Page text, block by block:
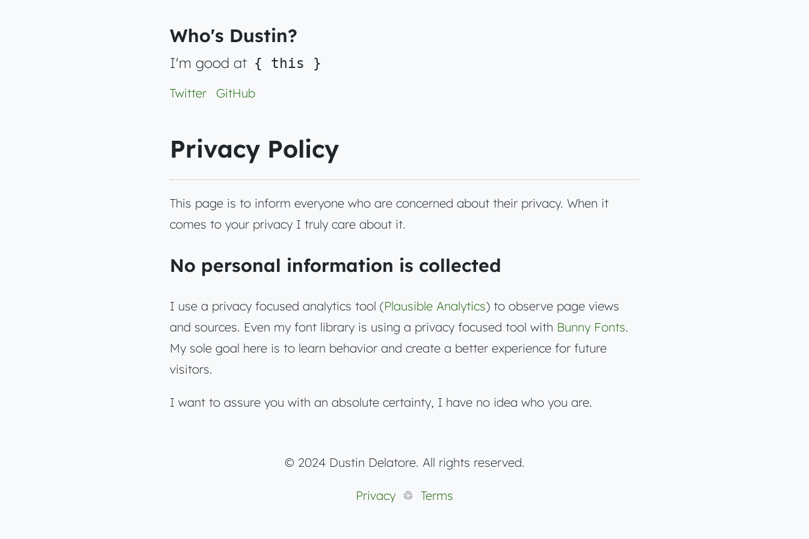
Who's Dustin?
I'm good at { this }
Twitter GitHub
Privacy Policy
This page is to inform everyone who are concerned about their privacy. When it
comes to your privacy I truly care about it.
No personal information is collected
I use a privacy focused analytics tool (Plausible Analytics) to observe page views
and sources. Even my font library is using a privacy focused tool with Bunny Fonts.
My sole goal here is to learn behavior and create a better experience for future
visitors.
I want to assure you with an absolute certainty, I have no idea who you are.
© 2024 Dustin Delatore. All rights reserved.
Privacy ♲ Terms